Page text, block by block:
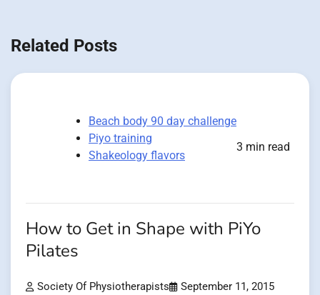
Related Posts
Beach body 90 day challenge
Piyo training
Shakeology flavors
3 min read
How to Get in Shape with PiYo
Pilates
Society Of Physiotherapists September 11, 2015